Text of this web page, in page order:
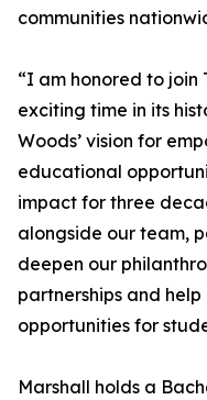
communities
“I am honored to join
exciting time in its
Woods’ vision for
educational
impact for three
alongside our team,
deepen our
partnerships and
opportunities for
Marshall holds a